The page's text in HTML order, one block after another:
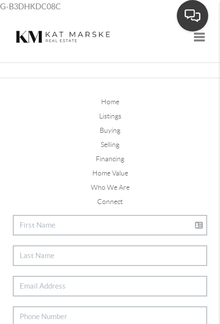
G-B3DHKDC08C
Home
Listings
Buying
Selling
Financing
Home Value
Who We Are
Connect